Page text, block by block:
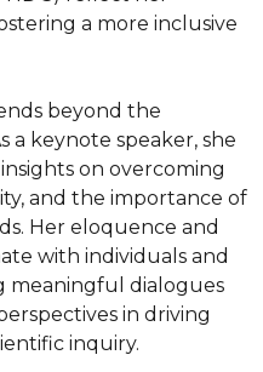
a more inclusive
beyond the
a keynote speaker, she
on overcoming
and the importance of
Her eloquence and
with individuals and
meaningful dialogues
in driving
inquiry.